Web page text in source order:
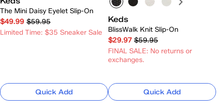
The Mini Daisy Eyelet Slip-On
$49.99 $59.95
Limited Time: $35 Sneaker Sale
Quick Add
Keds
BlissWalk Knit Slip-On
$29.97 $59.95
FINAL SALE: No returns or
exchanges.
Quick Add